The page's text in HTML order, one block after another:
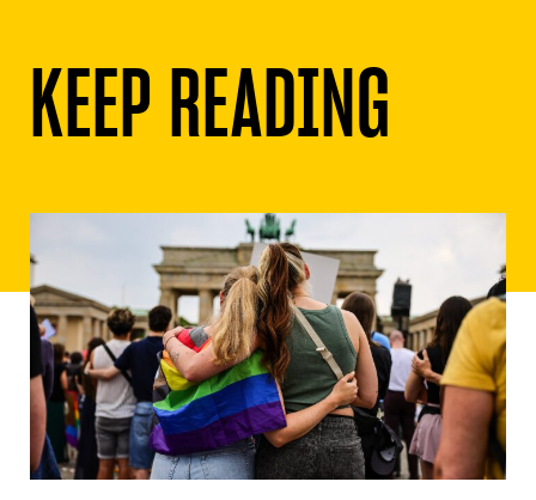
KEEP READING